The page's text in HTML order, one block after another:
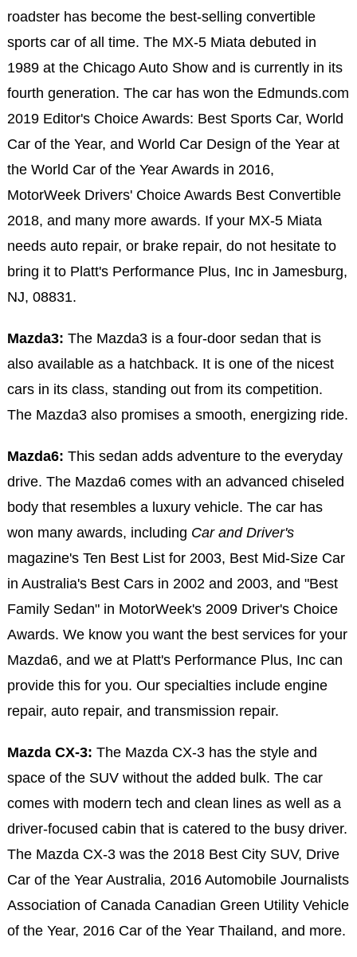
roadster has become the best-selling convertible
sports car of all time. The MX-5 Miata debuted in
1989 at the Chicago Auto Show and is currently in its
fourth generation. The car has won the Edmunds.com
2019 Editor's Choice Awards: Best Sports Car, World
Car of the Year, and World Car Design of the Year at
the World Car of the Year Awards in 2016,
MotorWeek Drivers' Choice Awards Best Convertible
2018, and many more awards. If your MX-5 Miata
needs auto repair, or brake repair, do not hesitate to
bring it to Platt's Performance Plus, Inc in Jamesburg,
NJ, 08831.
Mazda3: The Mazda3 is a four-door sedan that is
also available as a hatchback. It is one of the nicest
cars in its class, standing out from its competition.
The Mazda3 also promises a smooth, energizing ride.
Mazda6: This sedan adds adventure to the everyday
drive. The Mazda6 comes with an advanced chiseled
body that resembles a luxury vehicle. The car has
won many awards, including Car and Driver's
magazine's Ten Best List for 2003, Best Mid-Size Car
in Australia's Best Cars in 2002 and 2003, and "Best
Family Sedan" in MotorWeek's 2009 Driver's Choice
Awards. We know you want the best services for your
Mazda6, and we at Platt's Performance Plus, Inc can
provide this for you. Our specialties include engine
repair, auto repair, and transmission repair.
Mazda CX-3: The Mazda CX-3 has the style and
space of the SUV without the added bulk. The car
comes with modern tech and clean lines as well as a
driver-focused cabin that is catered to the busy driver.
The Mazda CX-3 was the 2018 Best City SUV, Drive
Car of the Year Australia, 2016 Automobile Journalists
Association of Canada Canadian Green Utility Vehicle
of the Year, 2016 Car of the Year Thailand, and more.